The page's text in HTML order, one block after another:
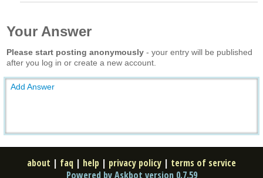
Your Answer
Please start posting anonymously - your entry will be published
after you log in or create a new account.
Add Answer
about | faq | help | privacy policy | terms of service
Powered by Askbot version 0.7.59